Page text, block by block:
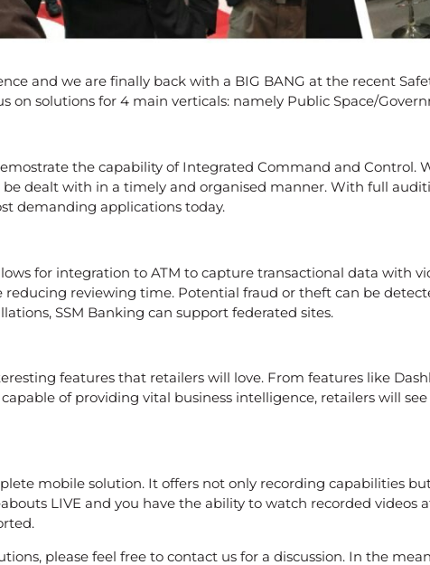
and we are finally back with a BIG BANG at the recent
on solutions for 4 main verticals: namely Public Space/
the capability of Integrated Command and Control.
dealt with in a timely and organised manner. With full
demanding applications today.
for integration to ATM to capture transactional data with
reducing reviewing time. Potential fraud or theft can be
SSM Banking can support federated sites.
features that retailers will love. From features like
of providing vital business intelligence, retailers will
mobile solution. It offers not only recording capabilities
LIVE and you have the ability to watch recorded
please feel free to contact us for a discussion. In the